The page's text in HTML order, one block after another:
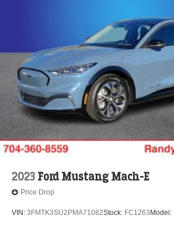
2023 Ford Mustang Mach-E
Price Drop
VIN: 3FMTK3SU2PMA71082Stock: FC1263 Model: